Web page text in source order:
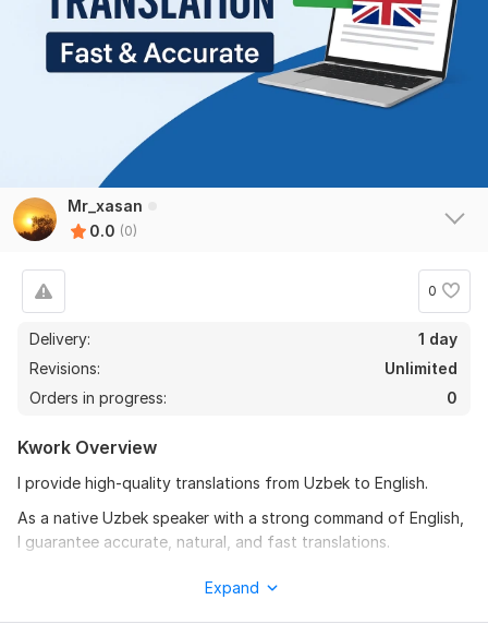
Mr_xasan
0.0 (0)
0
Delivery:
1 day
Revisions:
Unlimited
Orders in progress:
0
Kwork Overview
I provide high-quality translations from Uzbek to English.
As a native Uzbek speaker with a strong command of English,
I guarantee accurate, natural, and fast translations.
Expand